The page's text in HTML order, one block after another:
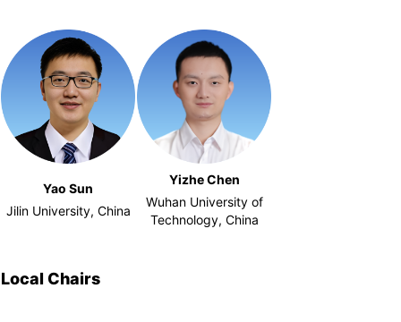
Yao Sun
Jilin University, China
Yizhe Chen
Wuhan University of
Technology, China
Local Chairs